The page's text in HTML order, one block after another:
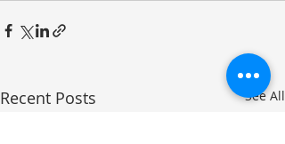
Recent Posts See All